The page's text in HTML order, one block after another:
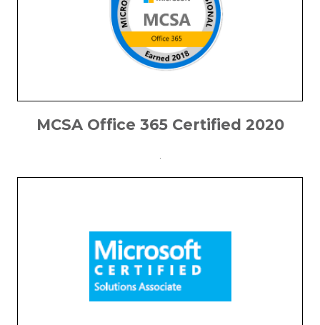
MCSA Office 365 Certified 2020
.